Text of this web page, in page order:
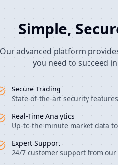
Simple,
Our advanced platform
you need to succeed
Secure Trading
State-of-the-art security
Real-Time Analytics
Up-to-the-minute market data
Expert Support
24/7 customer support from our